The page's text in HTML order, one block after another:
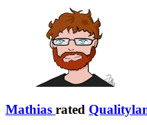
Mathias rated